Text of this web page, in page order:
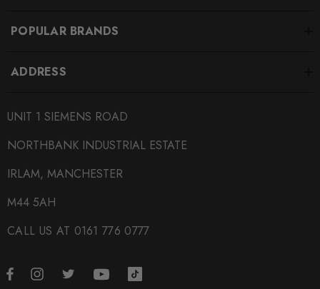
POPULAR BRANDS
ADDRESS
UNIT 1 SIEMENS ROAD
NORTHBANK INDUSTRIAL ESTATE
IRLAM, MANCHESTER
M44 5AH
CALL US AT 0161 776 0777